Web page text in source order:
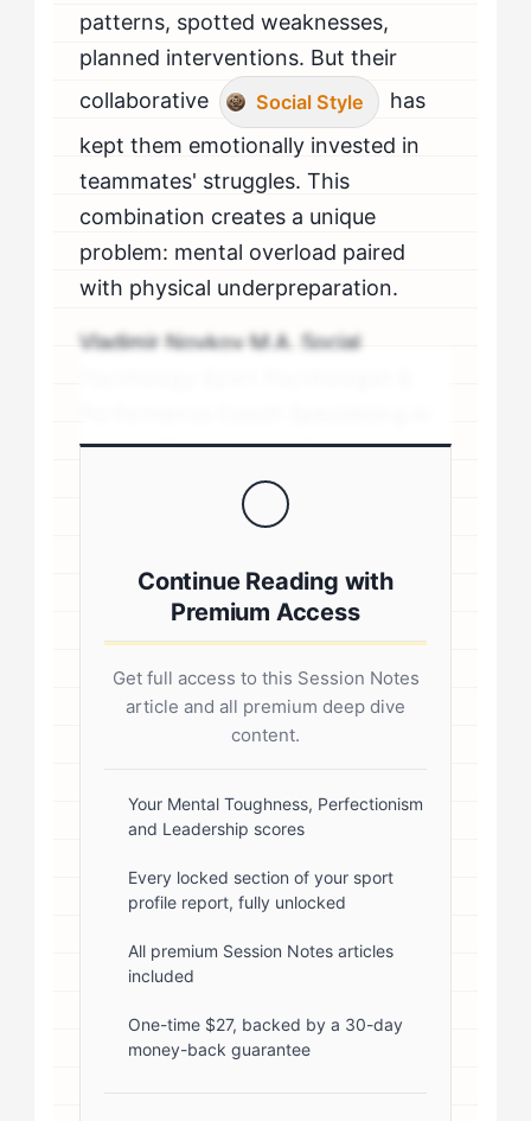
patterns, spotted weaknesses,
planned interventions. But their
collaborative
Social Style
has
kept them emotionally invested in
teammates' struggles. This
combination creates a unique
problem: mental overload paired
with physical underpreparation.
Vladimir Novkov M.A. Social
personality-driven performance
coaching .sp-author-credentials {
background: #f8f9fa; border-left:
margin: 20px 0; border-radius: 4px; }
.author-credentials-inner { display:
start; } .author-avatar img { border-
radius: 50%; border: 3px solid #fff;
rgba(0,0,0,0.1); } .author-info { flex:
1; } .author-name { font-size: 18px;
font-weight: 600; margin-bottom:
5px; } .author-name a { color:
#1a1a1a; text-decoration: none; }
.author-name a:hover { color:
#0073aa; } .author-credentials-
badges { display: inline-flex; gap:
Continue Reading with
Premium Access
Get full access to this Session Notes
article and all premium deep dive
content.
Your Mental Toughness, Perfectionism
and Leadership scores
Every locked section of your sport
profile report, fully unlocked
All premium Session Notes articles
included
One-time $27, backed by a 30-day
money-back guarantee